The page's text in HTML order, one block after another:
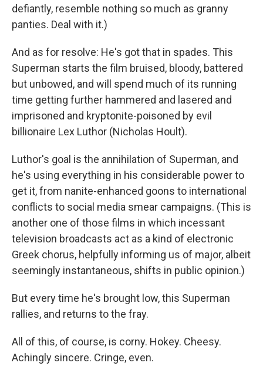
defiantly, resemble nothing so much as granny
panties. Deal with it.)
And as for resolve: He's got that in spades. This
Superman starts the film bruised, bloody, battered
but unbowed, and will spend much of its running
time getting further hammered and lasered and
imprisoned and kryptonite-poisoned by evil
billionaire Lex Luthor (Nicholas Hoult).
Luthor's goal is the annihilation of Superman, and
he's using everything in his considerable power to
get it, from nanite-enhanced goons to international
conflicts to social media smear campaigns. (This is
another one of those films in which incessant
television broadcasts act as a kind of electronic
Greek chorus, helpfully informing us of major, albeit
seemingly instantaneous, shifts in public opinion.)
But every time he's brought low, this Superman
rallies, and returns to the fray.
All of this, of course, is corny. Hokey. Cheesy.
Achingly sincere. Cringe, even.